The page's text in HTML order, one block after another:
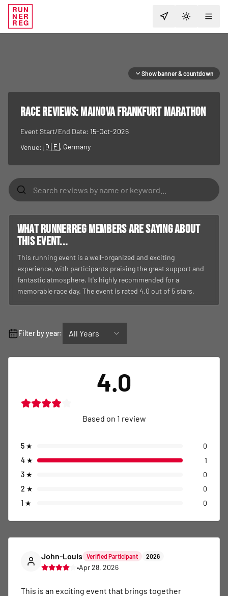
RUN
NER
REG TOGGLE
Show banner & countdown
RACE REVIEWS:Mainova Frankfurt Marathon
Event Start/End Date: 15-Oct-2026
Venue: 🇩🇪, Germany
What RunnerReg members are saying about
this event...
This running event is a well-organized and exciting
experience, with participants praising the great support and
fantastic atmosphere. It's highly recommended for a
memorable race day. The event is rated 4.0 out of 5 stars.
Filter by year: All Years
4.0
Based on 1 review
5 ★
0
4 ★
1
3 ★
0
2 ★
0
1 ★ 0
John-Louis Verified Participant 2026
•Apr 28, 2026
This is an exciting event that brings together